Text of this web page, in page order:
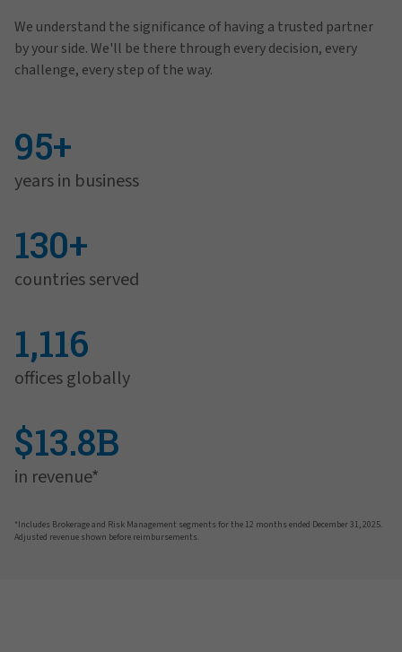
We understand the significance of having a trusted partner
by your side. We'll be there through every decision, every
challenge, every step of the way.
95+
years in business
130+
countries served
1,116
offices globally
$13.8B
in revenue*
*Includes Brokerage and Risk Management segments for the 12 months ended December 31, 2025.
Adjusted revenue shown before reimbursements.